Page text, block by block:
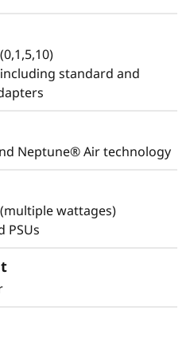
with a locking bezel
simplify access and
in GPU
standard and
Neptune® Air technology
wattages)
PSUs